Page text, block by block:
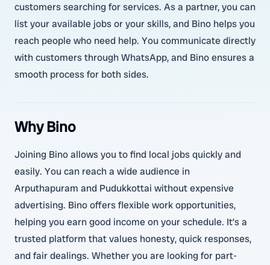
customers searching for services. As a partner, you can
list your available jobs or your skills, and Bino helps you
reach people who need help. You communicate directly
with customers through WhatsApp, and Bino ensures a
smooth process for both sides.
Why Bino
Joining Bino allows you to find local jobs quickly and
easily. You can reach a wide audience in
Arputhapuram and Pudukkottai without expensive
advertising. Bino offers flexible work opportunities,
helping you earn good income on your schedule. It’s a
trusted platform that values honesty, quick responses,
and fair dealings. Whether you are looking for part-